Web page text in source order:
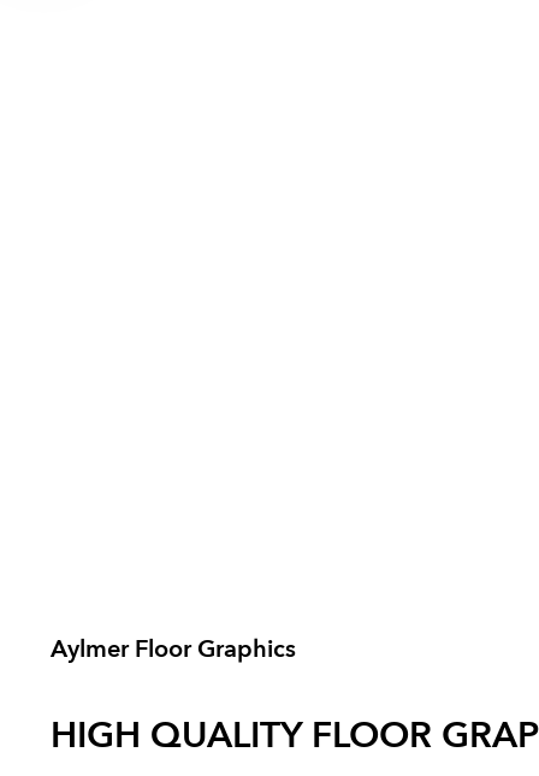
Aylmer Floor Graphics
HIGH QUALITY FLOOR